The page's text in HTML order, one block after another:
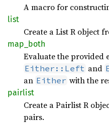
A macro for
list
Create a List R object
map_ both
Evaluate the provided
Either::Left and
an Either with the
pairlist
Create a Pairlist R
pairs.